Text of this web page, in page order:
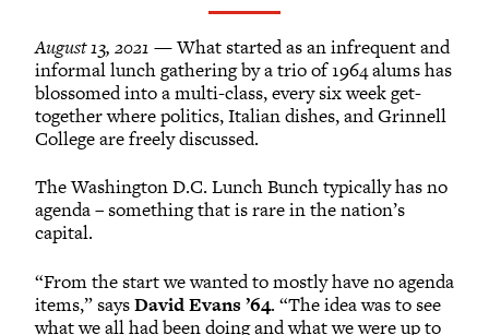
August 13, 2021 — What started as an infrequent and
informal lunch gathering by a trio of 1964 alums has
blossomed into a multi-class, every six week get-
together where politics, Italian dishes, and Grinnell
College are freely discussed.
The Washington D.C. Lunch Bunch typically has no
agenda – something that is rare in the nation’s
capital.
“From the start we wanted to mostly have no agenda
items,” saysDavid Evans ’64. “The idea was to see
what we all had been doing and what we were up to